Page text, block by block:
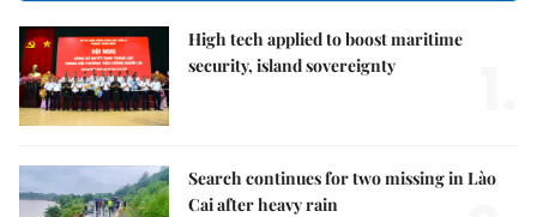
High tech applied to boost maritime
security, island sovereignty
Search continues for two missing in Lào
Cai after heavy rain